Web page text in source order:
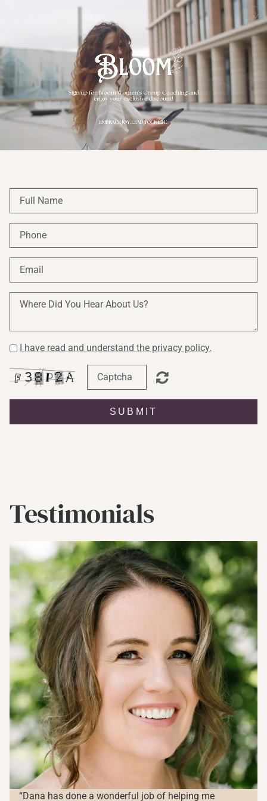
I have read and understand the privacy policy.
SUBMIT
Testimonials
“Dana has done a wonderful job of helping me